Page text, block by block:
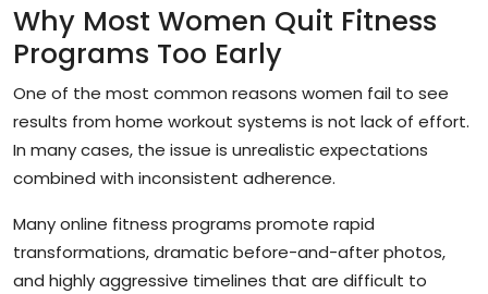
Why Most Women Quit Fitness
Programs Too Early
One of the most common reasons women fail to see
results from home workout systems is not lack of effort.
In many cases, the issue is unrealistic expectations
combined with inconsistent adherence.
Many online fitness programs promote rapid
transformations, dramatic before-and-after photos,
and highly aggressive timelines that are difficult to